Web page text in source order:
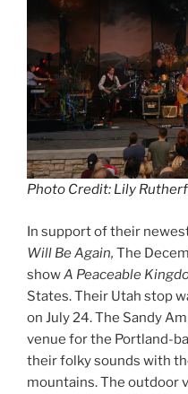
Photo Credit: Lily
In support of their
Will Be Again, The
showA Peaceable
States. Their Utah stop
on July 24. The Sandy
venue for the Portland-
their folky sounds with
mountains. The outdoor